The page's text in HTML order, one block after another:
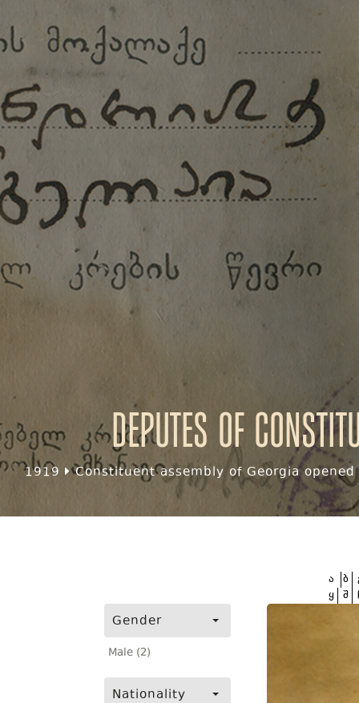
Deputes of
1919 Constituent assembly of Georgia
Gender
Male (2)
Nationality
ა ბ
ყ შ